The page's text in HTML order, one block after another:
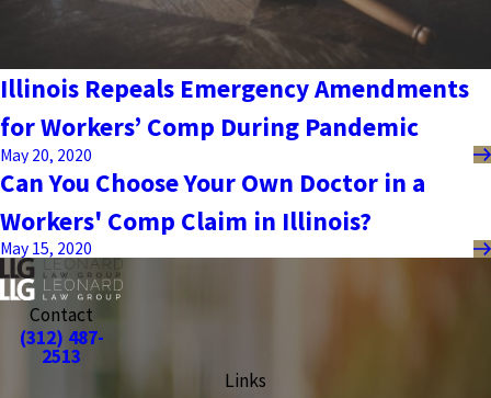
Illinois Repeals Emergency Amendments
for Workers’ Comp During Pandemic
May 20, 2020
Can You Choose Your Own Doctor in a
Workers' Comp Claim in Illinois?
May 15, 2020
Contact
(312) 487-
2513
Links